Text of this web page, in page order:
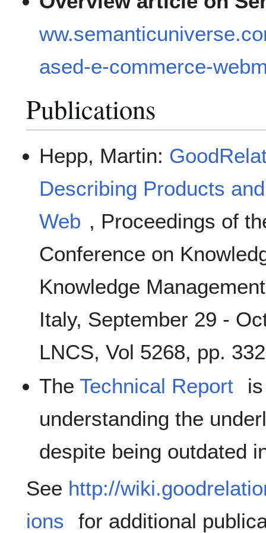
ased-e-commerce-
Publications
Hepp, Martin:
Describing Products
Web , Proceedings of
Conference on
Knowledge
Italy, September 29 -
LNCS, Vol 5268, pp.
TheTechnical Report
understanding the
despite being outdated
See http://
ions
for additional